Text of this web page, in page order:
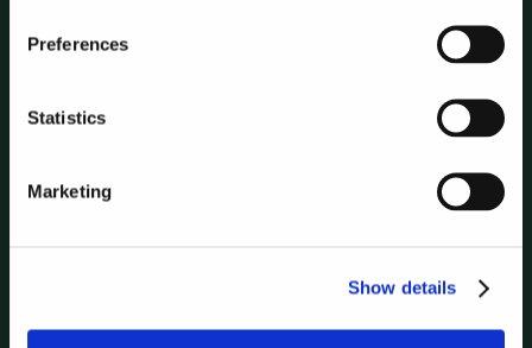
Preferences
Statistics
Marketing
Show details
your own
Book a walkthrough and we'll show Hebrides